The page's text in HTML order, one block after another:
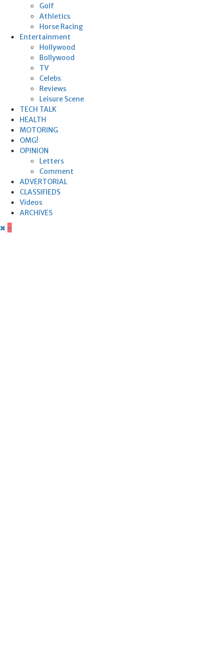
Golf
Athletics
Horse Racing
Entertainment
Hollywood
Bollywood
TV
Celebs
Reviews
Leisure Scene
TECH TALK
HEALTH
MOTORING
OMG!
OPINION
Letters
Comment
ADVERTORIAL
CLASSIFIEDS
Videos
ARCHIVES